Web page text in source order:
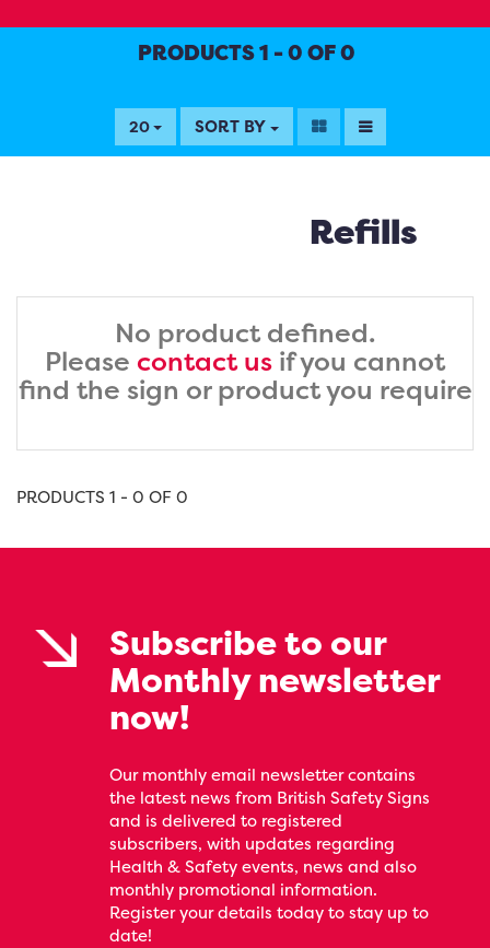
PRODUCTS 1 - 0 OF 0
20 SORT BY
Refills
No product defined.
Please contact us if you cannot
find the sign or product you require
PRODUCTS 1 - 0 OF 0
Subscribe to our
Monthly newsletter
now!
Our monthly email newsletter contains
the latest news from British Safety Signs
and is delivered to registered
subscribers, with updates regarding
Health & Safety events, news and also
monthly promotional information.
Register your details today to stay up to
date!